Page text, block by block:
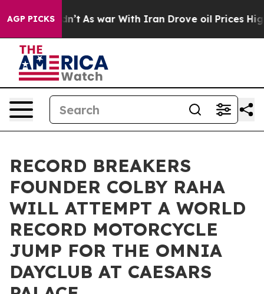
AGP PICKS
Didn’t As war With Iran Drove oil Prices Higher,
RECORD BREAKERS
FOUNDER COLBY RAHA
WILL ATTEMPT A WORLD
RECORD MOTORCYCLE
JUMP FOR THE OMNIA
DAYCLUB AT CAESARS